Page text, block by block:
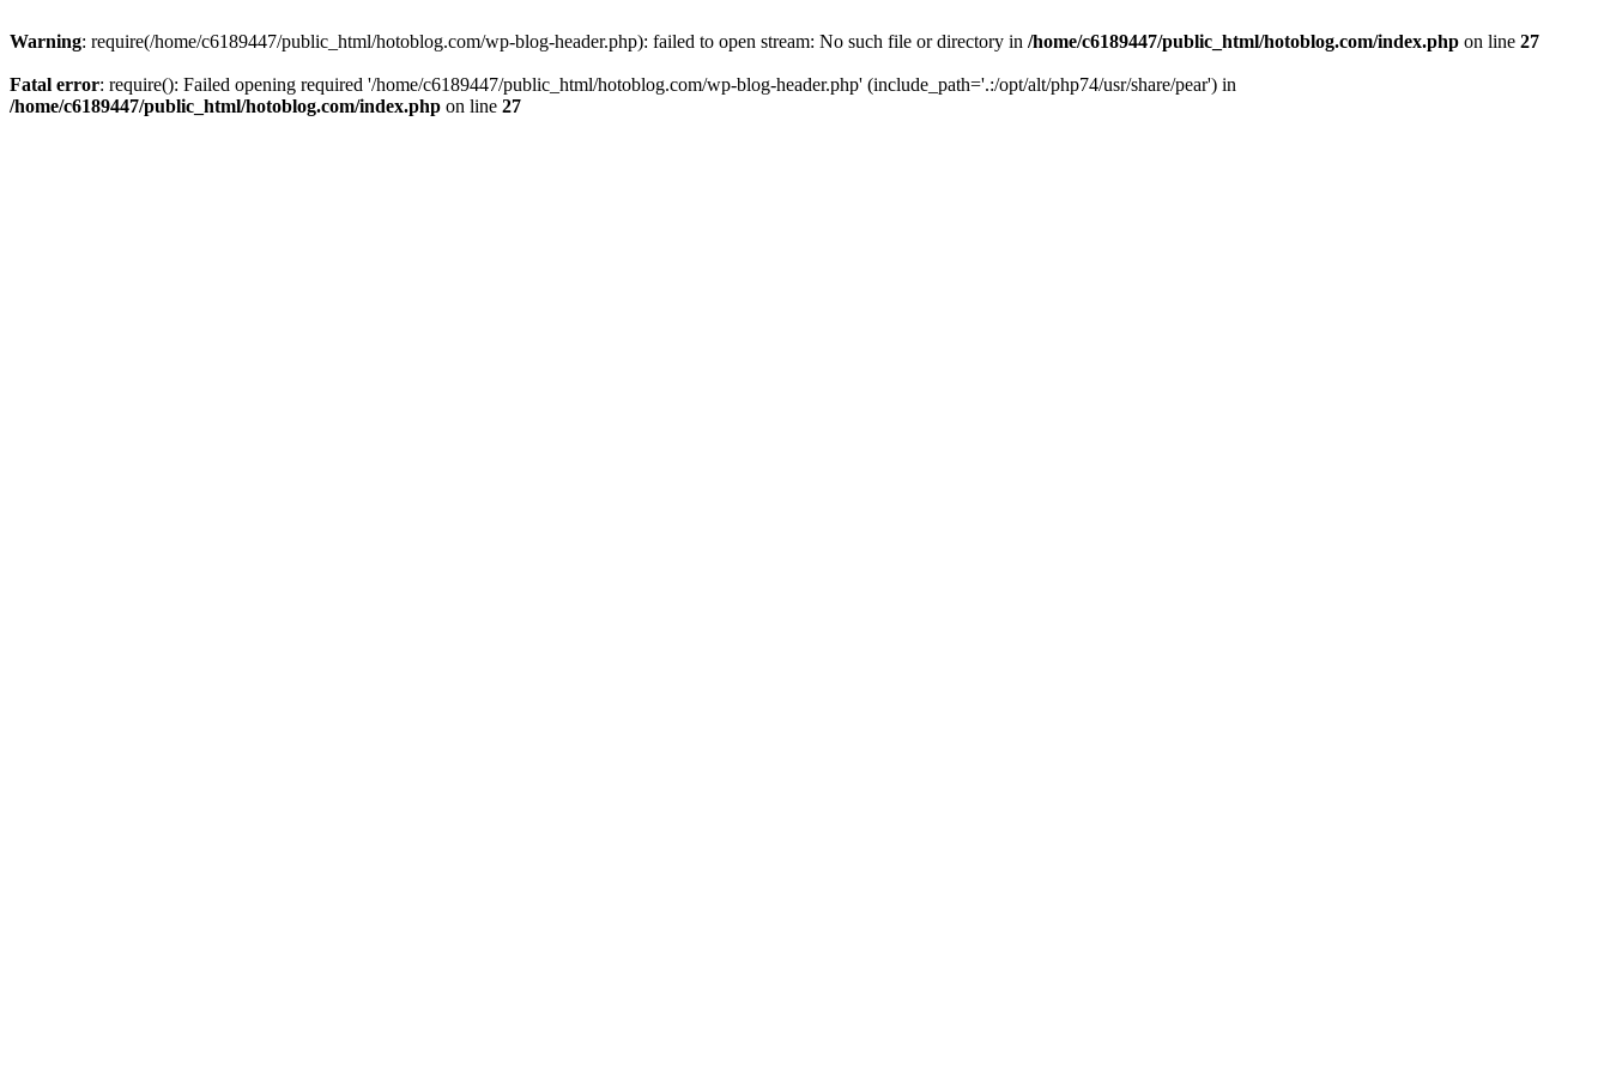
Warning: require(/home/c6189447/public_html/hotoblog.com/wp-blog-header.php): failed to open stream: No such file or directory in /home/c6189447/public_html/hotoblog.com/index.php on line 27
Fatal error: require(): Failed opening required '/home/c6189447/public_html/hotoblog.com/wp-blog-header.php' (include_path='.:/opt/alt/php74/usr/share/pear') in
/home/c6189447/public_html/hotoblog.com/index.php on line 27